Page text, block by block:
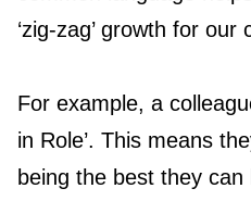
‘zig-zag’ growth for our
For example, a
in Role’. This means
being the best they